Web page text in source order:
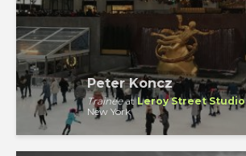
Peter Koncz
TraineeatLeroy Street Studio
New York